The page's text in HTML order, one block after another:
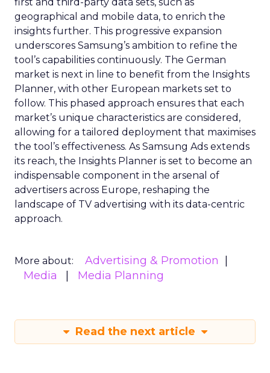
geographical and mobile data, to enrich the
insights further. This progressive expansion
underscores Samsung’s ambition to refine the
tool’s capabilities continuously. The German
market is next in line to benefit from the Insights
Planner, with other European markets set to
follow. This phased approach ensures that each
market’s unique characteristics are considered,
allowing for a tailored deployment that maximises
the tool’s effectiveness. As Samsung Ads extends
its reach, the Insights Planner is set to become an
indispensable component in the arsenal of
advertisers across Europe, reshaping the
landscape of TV advertising with its data-centric
approach.
More about:
Advertising & Promotion
Media
Media Planning
Read the next article